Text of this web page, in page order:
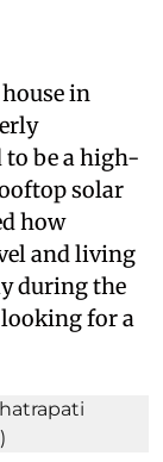
in
to be a high-
solar
how
and living
during the
for a